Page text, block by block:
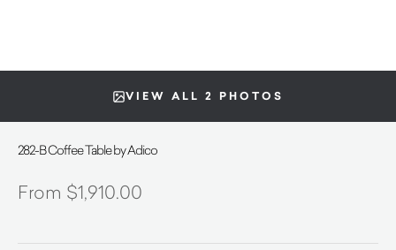
VIEW ALL 2 PHOTOS
282-B Coffee Table by Adico
$1,910.00